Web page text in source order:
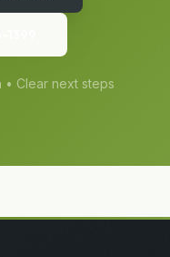
• Clear next steps